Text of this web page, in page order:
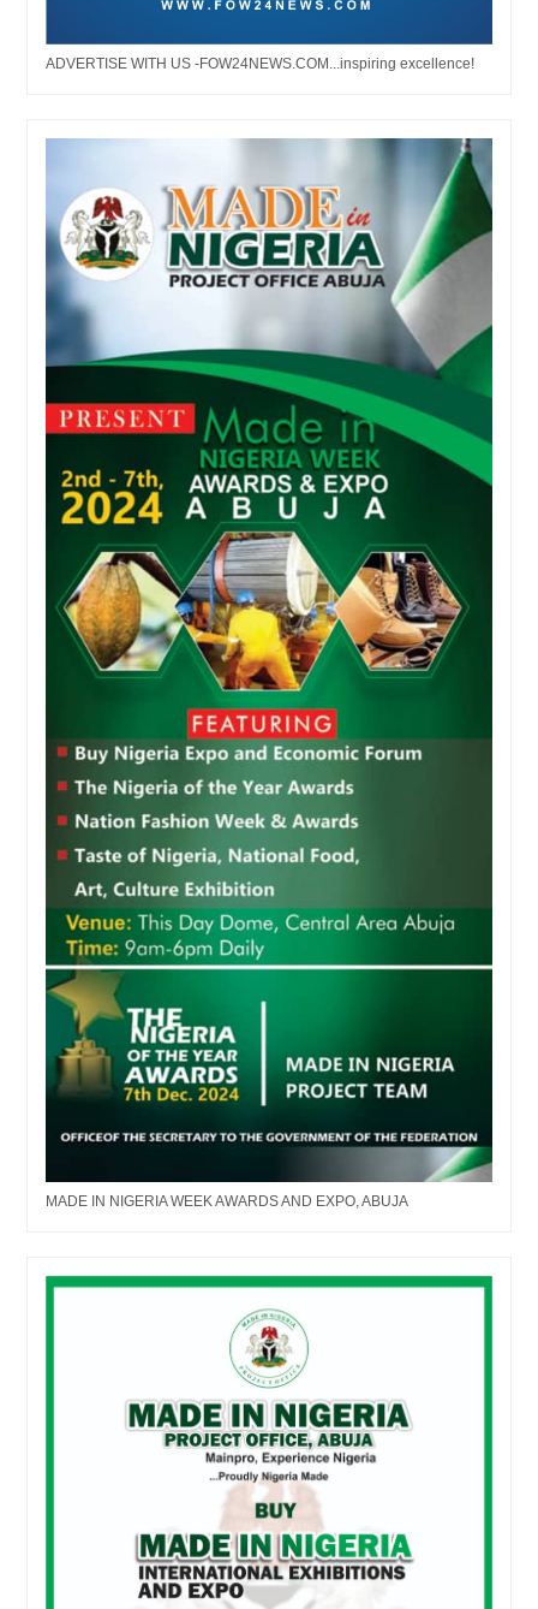
ADVERTISE WITH US -FOW24NEWS.COM...inspiring excellence!
MADE IN NIGERIA WEEK AWARDS AND EXPO, ABUJA